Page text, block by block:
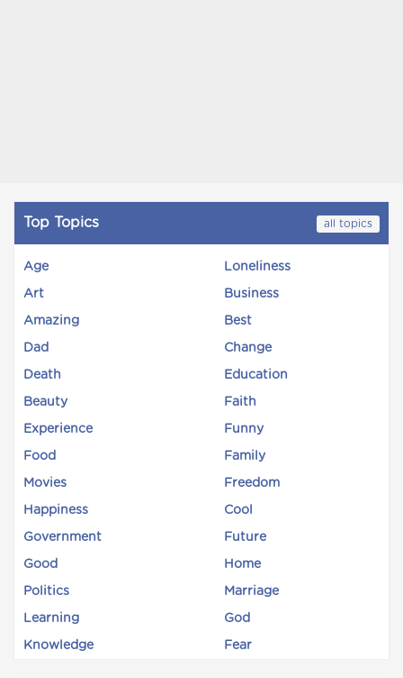
Top Topics all topics
Age Loneliness
Art Business
Amazing Best
Dad Change
Death Education
Beauty Faith
Experience Funny
Food Family
Movies Freedom
Happiness Cool
Government Future
Good Home
Politics Marriage
Learning God
Knowledge Fear